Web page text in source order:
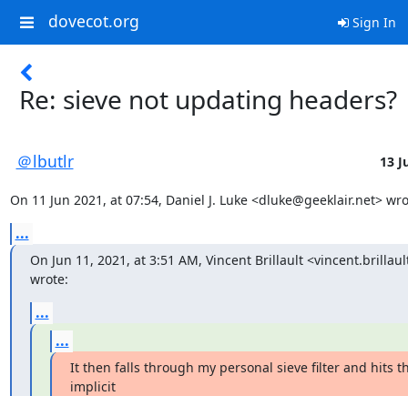
dovecot.org Sign In
Re: sieve not updating headers?
＠lbutlr 13
On 11 Jun 2021, at 07:54, Daniel J. Luke <dluke@geeklair.net>
...
On Jun 11, 2021, at 3:51 AM, Vincent Brillault
wrote:
...
...
It then falls through my personal sieve filter and hits
implicit